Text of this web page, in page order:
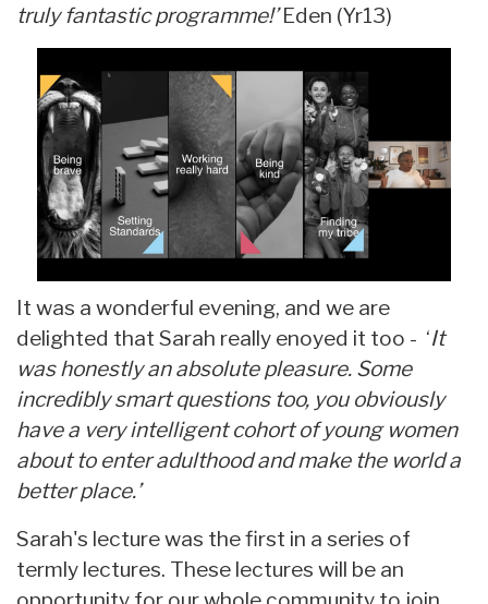
truly fantastic programme!’Eden (Yr13)
It was a wonderful evening, and we are
delighted that Sarah really enoyed it too - ‘It
was honestly an absolute pleasure. Some
incredibly smart questions too, you obviously
have a very intelligent cohort of young women
about to enter adulthood and make the world a
better place.’
Sarah's lecture was the first in a series of
termly lectures. These lectures will be an